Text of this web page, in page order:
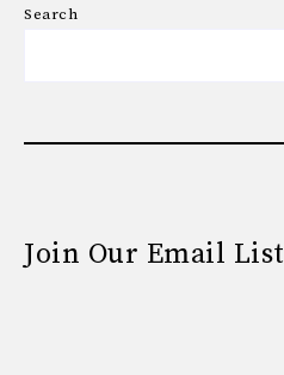
Search
Join Our Email List